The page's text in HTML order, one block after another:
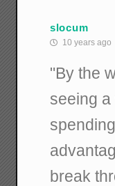
slocum
10 years ago
"By the
seeing
break